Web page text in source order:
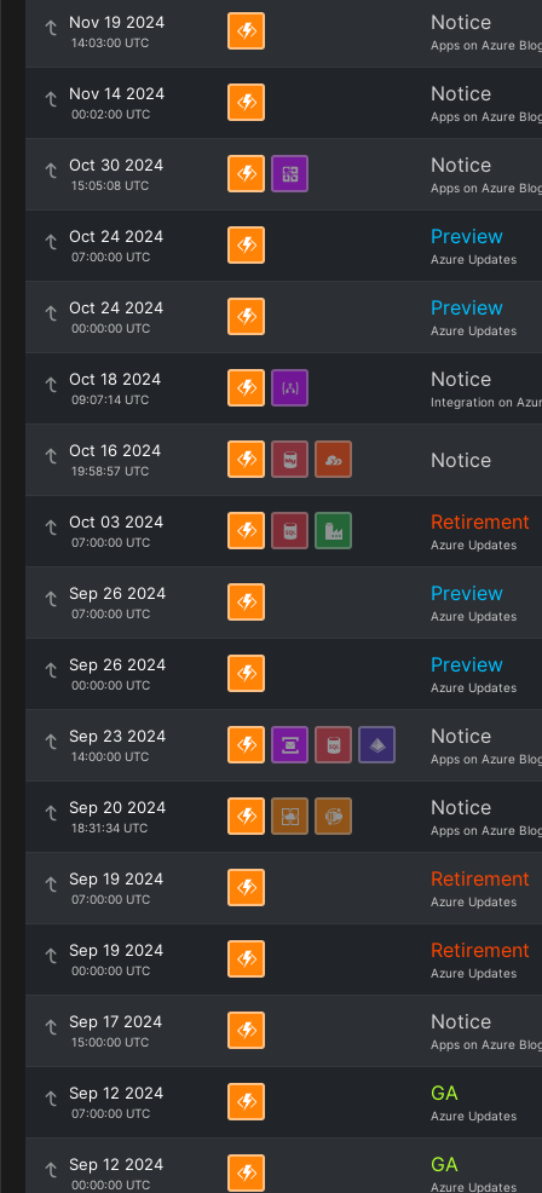
Nov 19 2024
14:03:00 UTC
Notice
Apps on Azure
Nov 14 2024
00:02:00 UTC
Notice
Apps on Azure
Oct 30 2024
15:05:08 UTC
Notice
Apps on Azure
Oct 24 2024
07:00:00 UTC
Preview
Azure Updates
Oct 24 2024
00:00:00 UTC
Preview
Azure Updates
Oct 18 2024
09:07:14 UTC
Notice
Integration on
Oct 16 2024
19:58:57 UTC Notice
Oct 03 2024
07:00:00 UTC
Retirement
Azure Updates
Sep 26 2024
07:00:00 UTC
Preview
Azure Updates
Sep 26 2024
00:00:00 UTC
Preview
Azure Updates
Sep 23 2024
14:00:00 UTC
Notice
Apps on Azure
Sep 20 2024
18:31:34 UTC
Notice
Apps on Azure
Sep 19 2024
07:00:00 UTC
Retirement
Azure Updates
Sep 19 2024
00:00:00 UTC
Retirement
Azure Updates
Sep 17 2024
15:00:00 UTC
Notice
Apps on Azure
Sep 12 2024
07:00:00 UTC
GA
Azure Updates
Sep 12 2024
00:00:00 UTC
GA
Azure Updates